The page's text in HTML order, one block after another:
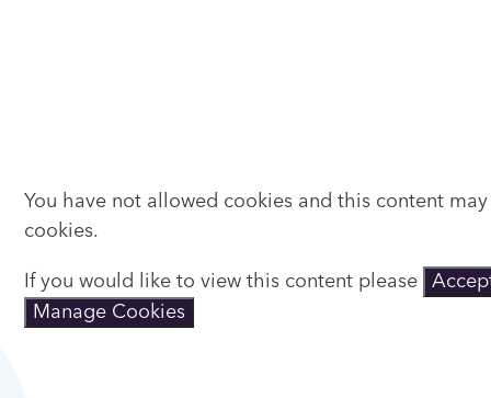
You have not allowed cookies and this content
cookies.
If you would like to view this content please
Manage Cookies